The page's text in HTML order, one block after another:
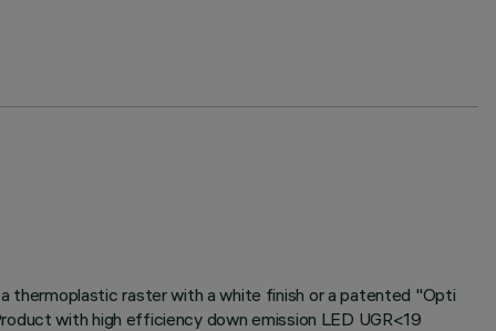
thermoplastic raster with a white finish or a patented "Opti
with high efficiency down emission LED UGR<19